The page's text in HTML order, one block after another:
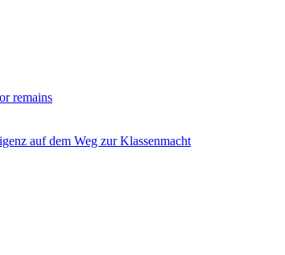
remains
auf dem Weg zur Klassenmacht